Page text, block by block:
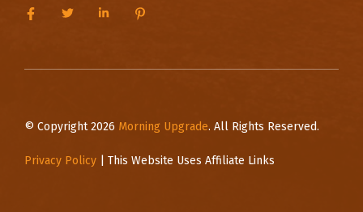
© Copyright 2026 Morning Upgrade. All Rights Reserved.
Privacy Policy | This Website Uses Affiliate Links